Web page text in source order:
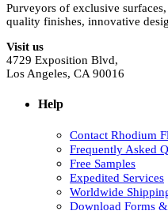
Purveyors of exclusive
quality finishes, innovative
Visit us
4729 Exposition Blvd,
Los Angeles, CA 90016
Help
Contact Rhodium
Frequently Asked
Free Samples
Expedited Services
Worldwide
Download Forms